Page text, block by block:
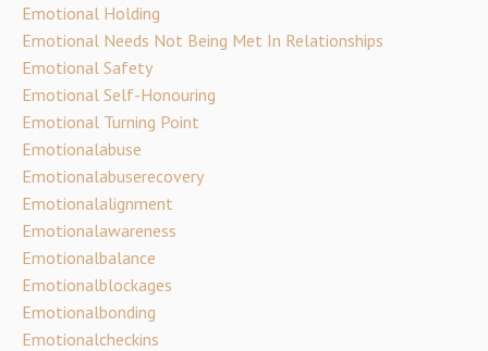
Emotional Holding
Emotional Needs Not Being Met In Relationships
Emotional Safety
Emotional Self-Honouring
Emotional Turning Point
Emotionalabuse
Emotionalabuserecovery
Emotionalalignment
Emotionalawareness
Emotionalbalance
Emotionalblockages
Emotionalbonding
Emotionalcheckins